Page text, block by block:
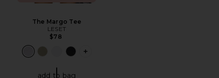
The Margo Tee
LESET
$78
PLUS ICON TO SEE MORE OPTIONS
add to bag